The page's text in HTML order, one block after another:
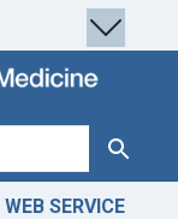
Search
WEB SERVICE